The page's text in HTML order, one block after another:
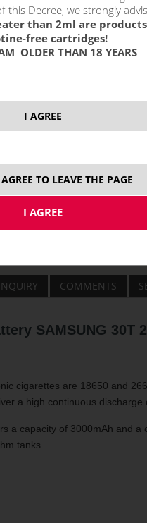
price
COMMENTS
SAMSUNG 30T
cigarettes are 18650 and
a high continuous discharge
a capacity of 3000mAh and
tanks.
this Decree, we strongly
than 2ml are
free cartridges!
OLDER THAN 18 YEARS
I AGREE
TO LEAVE THE PAGE